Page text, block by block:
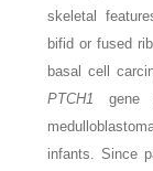
skeletal
bifid or fused
basal cell
PTCH1 gene
infants. Since